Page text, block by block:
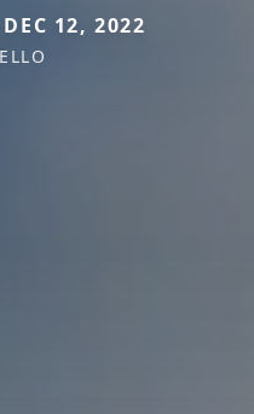
12, 2022